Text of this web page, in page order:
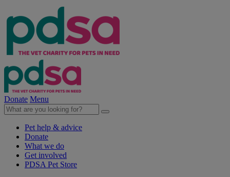
Donate Menu
Pet help & advice
Donate
What we do
Get involved
PDSA Pet Store